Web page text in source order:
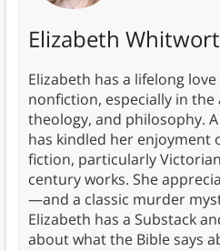
Elizabeth
Elizabeth has a lifelong
nonfiction, especially in the
theology, and philosophy.
has kindled her enjoyment
fiction, particularly
century works. She
—and a classic murder
Elizabeth has a Substack
about what the Bible says